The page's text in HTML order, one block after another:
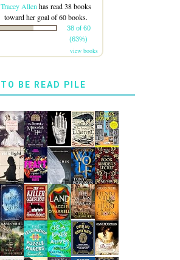
Tracey Allen has read 38 books
toward her goal of 60 books.
38 of 60
(63%)
view books
TO BE READ PILE